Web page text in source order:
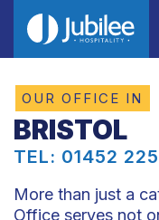
OUR OFFICE IN
BRISTOL
TEL: 01452
More than just a
Office serves not